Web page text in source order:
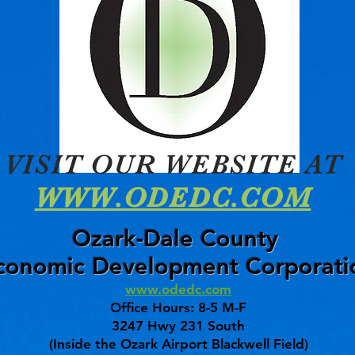
Ozark-Dale County
Development
www.odedc.com
Office Hours: 8-5 M-F
3247 Hwy 231 South
(Inside the Ozark Airport Blackwell Field)
VISIT OUR WEBSITE AT
WWW.ODEDC.COM